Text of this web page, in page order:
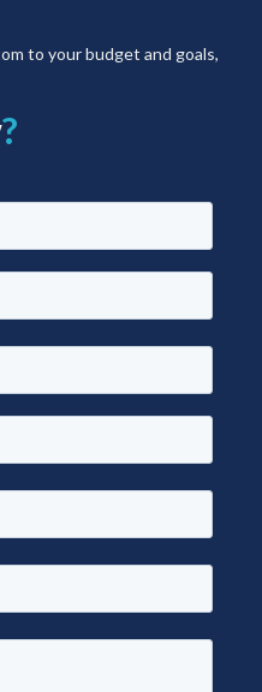
to your budget and goals,
?